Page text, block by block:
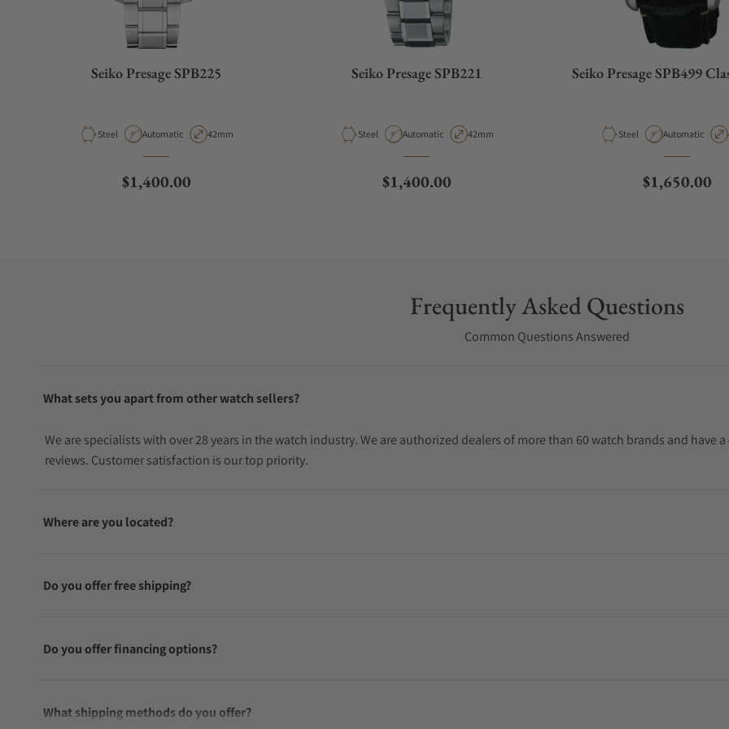
Seiko Presage SPB225
Material
Steel Movement Type
Automatic Case Diameter
42mm
Regular price
$1,400.00
Seiko Presage SPB221
Material
Steel Movement Type
Automatic Case Diameter
42mm
Regular price
$1,400.00
Seiko Presage SPB499
Material
Steel Movement Type
Automatic
Regular price
$1,650.00
Frequently Asked Questions
Common Questions Answered
What sets you apart from other watch sellers?
We are specialists with over 28 years in the watch industry. We are authorized dealers of more than 60 watch brands and have
reviews. Customer satisfaction is our top priority.
Where are you located?
Do you offer free shipping?
Do you offer financing options?
What shipping methods do you offer?